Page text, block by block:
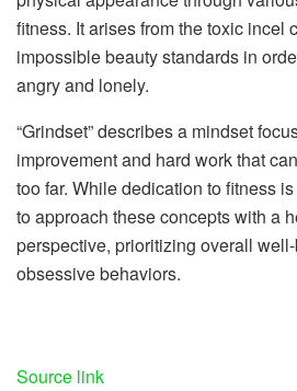
fitness. It arises from the toxic incel
impossible beauty standards in
angry and lonely.
“Grindset” describes a mindset
improvement and hard work that
too far. While dedication to fitness
to approach these concepts with a
perspective, prioritizing overall
obsessive behaviors.
Source link